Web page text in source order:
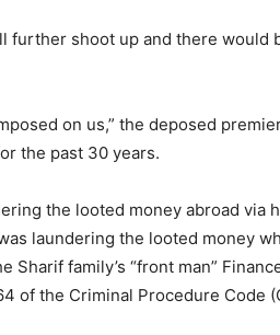
further shoot up and there would
on us,” the deposed
the past 30 years.
the looted money abroad via
laundering the looted money
Sharif family’s “front man”
of the Criminal Procedure Code